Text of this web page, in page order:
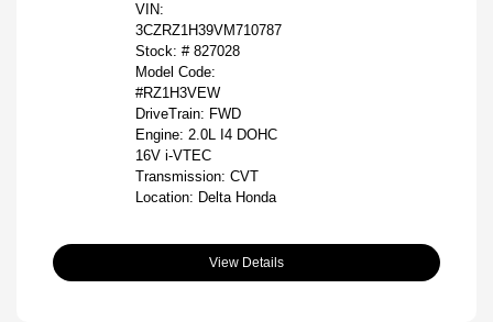
VIN:
3CZRZ1H39VM710787
Stock: # 827028
Model Code:
#RZ1H3VEW
DriveTrain: FWD
Engine: 2.0L I4 DOHC
16V i-VTEC
Transmission: CVT
Location: Delta Honda
View Details